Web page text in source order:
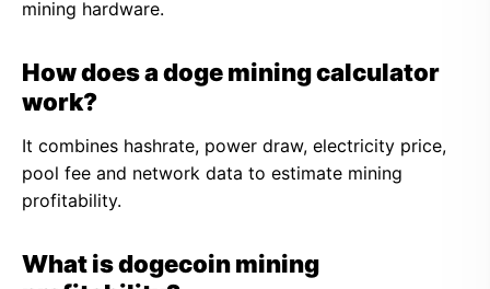
mining hardware.
How does a doge mining calculator
work?
It combines hashrate, power draw, electricity price,
pool fee and network data to estimate mining
profitability.
What is dogecoin mining